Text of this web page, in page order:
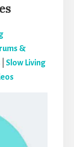
&
Slow Living